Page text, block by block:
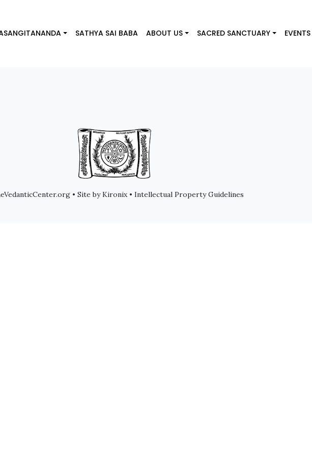
SATHYA SAI BABA ABOUT US SACRED SANCTUARY EVENTS
• Site by Kironix • Intellectual Property Guidelines